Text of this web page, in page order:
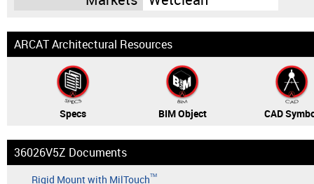
ARCAT Architectural Resources
Specs BIM Object CAD
36026V5Z Documents
Rigid Mount with MilTouchTM